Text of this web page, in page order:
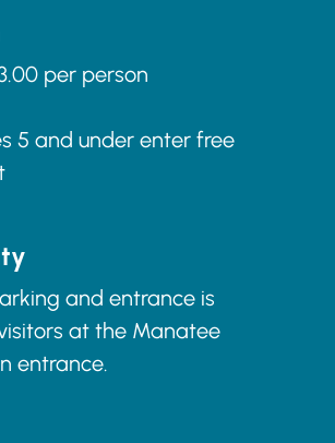
per person
5 and under enter free
and entrance is
at the Manatee
entrance.